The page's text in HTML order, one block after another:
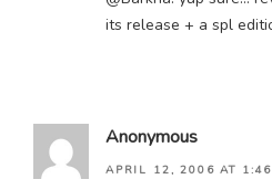
its release + a spl
Anonymous
APRIL 12, 2006 AT